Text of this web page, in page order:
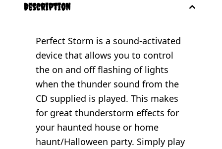
description
Perfect Storm is a sound-activated
device that allows you to control
the on and off flashing of lights
when the thunder sound from the
CD supplied is played. This makes
for great thunderstorm effects for
your haunted house or home
haunt/Halloween party. Simply play